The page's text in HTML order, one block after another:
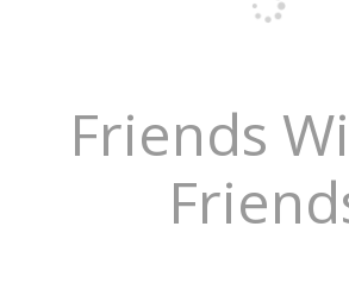
Friends